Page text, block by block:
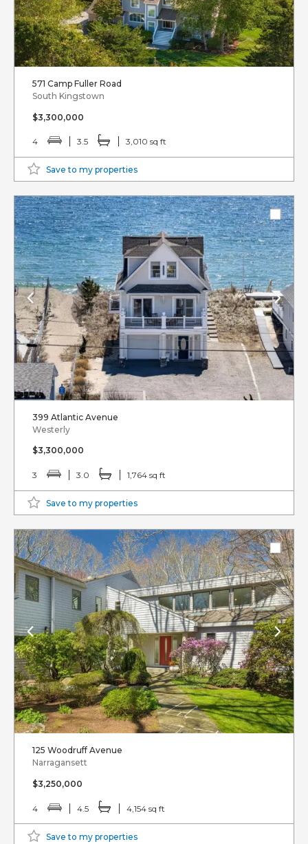
571 Camp Fuller Road
South Kingstown
$3,300,000
4 3.5 3,010 sq ft
Save to my properties
399 Atlantic Avenue
Westerly
$3,300,000
3 3.0 1,764 sq ft
Save to my properties
125 Woodruff Avenue
Narragansett
$3,250,000
4 4.5 4,154 sq ft
Save to my properties